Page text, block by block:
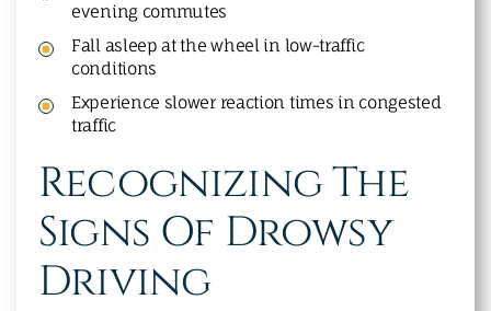
evening commutes
Fall asleep at the wheel in low-traffic
conditions
Experience slower reaction times in congested
traffic
Recognizing The
Signs Of Drowsy
Driving